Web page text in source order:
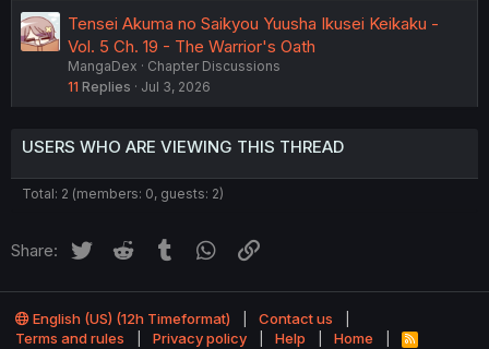
Tensei Akuma no Saikyou Yuusha Ikusei Keikaku -
Vol. 5 Ch. 19 - The Warrior's Oath
MangaDex
Chapter Discussions
11 Replies Jul 3, 2026
USERS WHO ARE VIEWING THIS THREAD
Total: 2 (members: 0, guests: 2)
Share: Twitter Reddit Tumblr WhatsApp
English (US) (12h Timeformat)
Contact us
Terms and rules
Privacy policy Help Home
R